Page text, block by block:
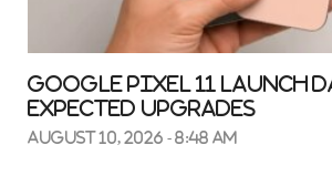
Google Pixel 11 Launch
Expected Upgrades
August 10, 2026 - 8:48 am